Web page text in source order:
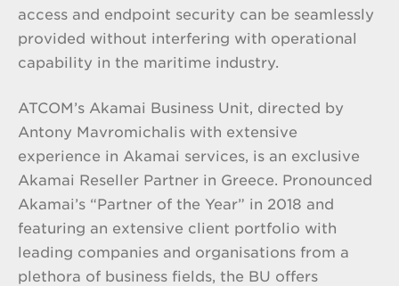
access and endpoint security can be seamlessly
provided without interfering with operational
capability in the maritime industry.
ATCOM’s Akamai Business Unit, directed by
Antony Mavromichalis with extensive
experience in Akamai services, is an exclusive
Akamai Reseller Partner in Greece. Pronounced
Akamai’s “Partner of the Year” in 2018 and
featuring an extensive client portfolio with
leading companies and organisations from a
plethora of business fields, the BU offers